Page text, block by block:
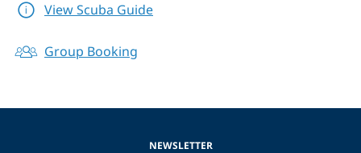
View Scuba Guide
Group Booking
NEWSLETTER